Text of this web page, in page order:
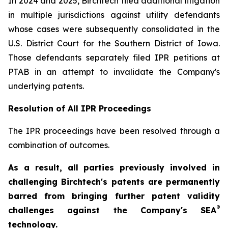
in multiple jurisdictions against utility defendants
whose cases were subsequently consolidated in the
U.S. District Court for the Southern District of Iowa.
Those defendants separately filed IPR petitions at
PTAB in an attempt to invalidate the Company's
underlying patents.
Resolution of All IPR Proceedings
The IPR proceedings have been resolved through a
combination of outcomes.
As a result, all parties previously involved in
challenging Birchtech's patents are permanently
barred from bringing further patent validity
challenges against the Company's SEA®
technology.